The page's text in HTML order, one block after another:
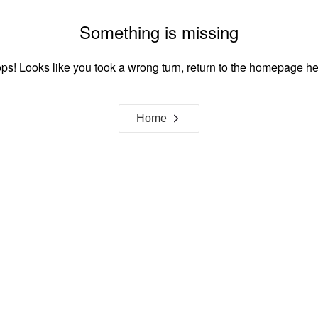
Something is missing
Looks like you took a wrong turn, return to the homepage
Home